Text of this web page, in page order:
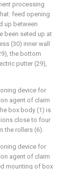
processing
feed opening
up between
been seted up at
(30) inner wall
the bottom
putter (29),
device for
agent of claim
box body (1) is
close to four
the rollers (6).
device for
agent of claim
mounting of box